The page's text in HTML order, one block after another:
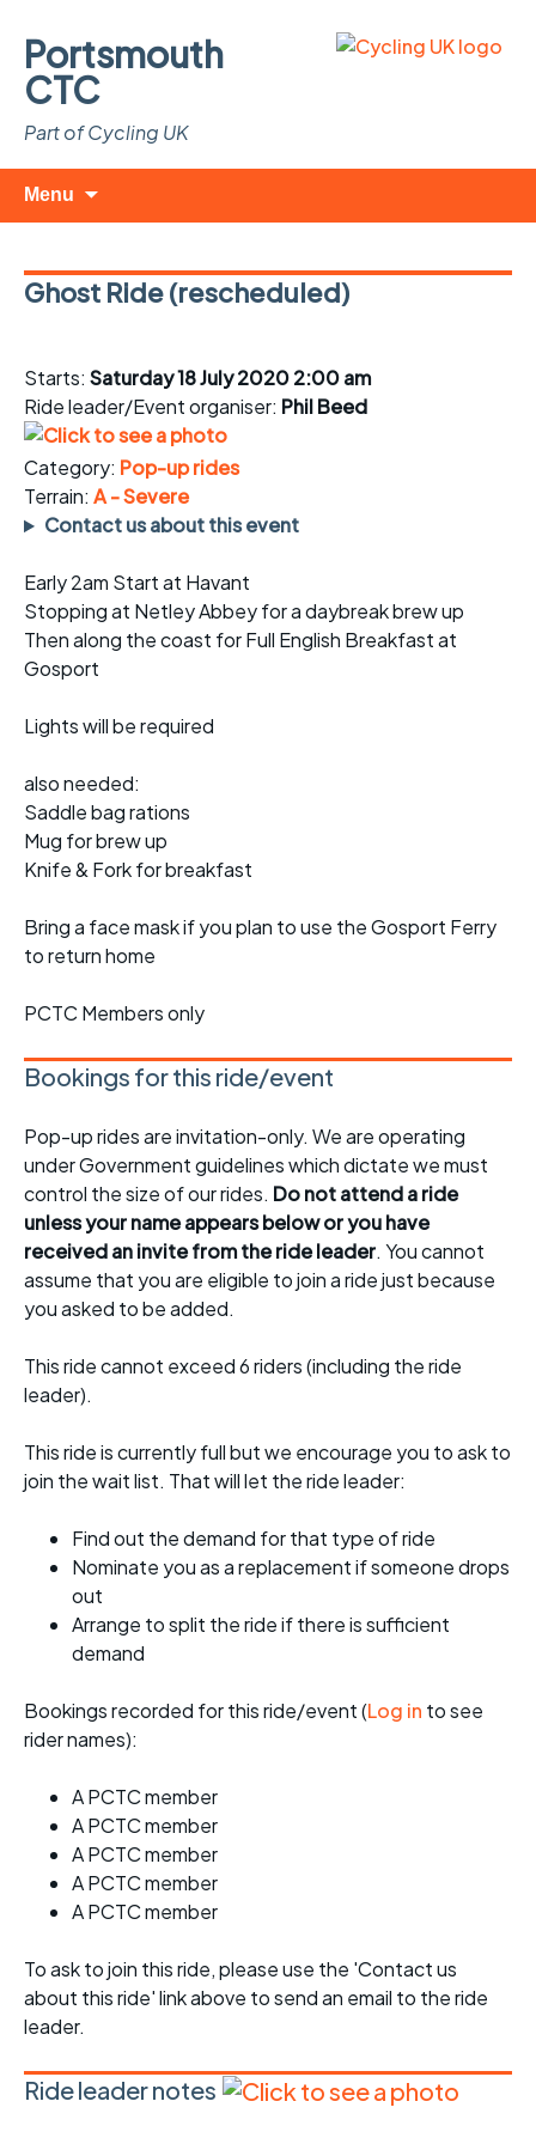
Portsmouth
CTC
Part of Cycling UK
Menu
Ghost Ride (rescheduled)
Starts: Saturday 18 July 2020 2:00 am
Ride leader/Event organiser: Phil Beed
Category: Pop-up rides
Terrain: A - Severe
Contact us about this event
Early 2am Start at Havant
Stopping at Netley Abbey for a daybreak brew up
Then along the coast for Full English Breakfast at
Gosport
Lights will be required
also needed:
Saddle bag rations
Mug for brew up
Knife & Fork for breakfast
Bring a face mask if you plan to use the Gosport Ferry
to return home
PCTC Members only
Bookings for this ride/event
Pop-up rides are invitation-only. We are operating
under Government guidelines which dictate we must
control the size of our rides. Do not attend a ride
unless your name appears below or you have
received an invite from the ride leader. You cannot
assume that you are eligible to join a ride just because
you asked to be added.
This ride cannot exceed 6 riders (including the ride
leader).
This ride is currently full but we encourage you to ask to
join the wait list. That will let the ride leader:
Find out the demand for that type of ride
Nominate you as a replacement if someone drops
out
Arrange to split the ride if there is sufficient
demand
Bookings recorded for this ride/event (Log in to see
rider names):
A PCTC member
A PCTC member
A PCTC member
A PCTC member
A PCTC member
To ask to join this ride, please use the 'Contact us
about this ride' link above to send an email to the ride
leader.
Ride leader notes